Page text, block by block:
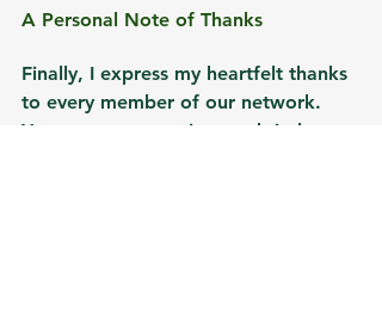
A Personal Note of Thanks
Finally, I express my heartfelt thanks
to every member of our network.
Your support, passion, and tireless